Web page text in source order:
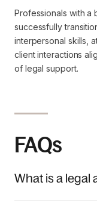
Professionals with a
successfully
interpersonal skills,
client interactions
of legal support.
FAQs
What is a legal